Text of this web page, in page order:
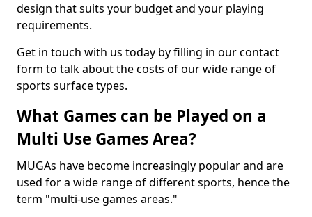
design that suits your budget and your playing
requirements.
Get in touch with us today by filling in our contact
form to talk about the costs of our wide range of
sports surface types.
What Games can be Played on a
Multi Use Games Area?
MUGAs have become increasingly popular and are
used for a wide range of different sports, hence the
term "multi-use games areas."